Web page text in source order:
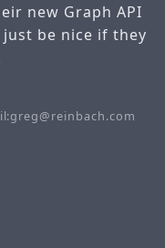
new Graph API
be nice if they